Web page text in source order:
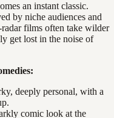
an instant classic.
by niche audiences and
films often take wilder
get lost in the noise of
deeply personal, with a
comic look at the